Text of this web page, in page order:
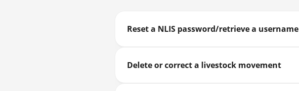
Reset a NLIS password/retrieve a username
Delete or correct a livestock movement